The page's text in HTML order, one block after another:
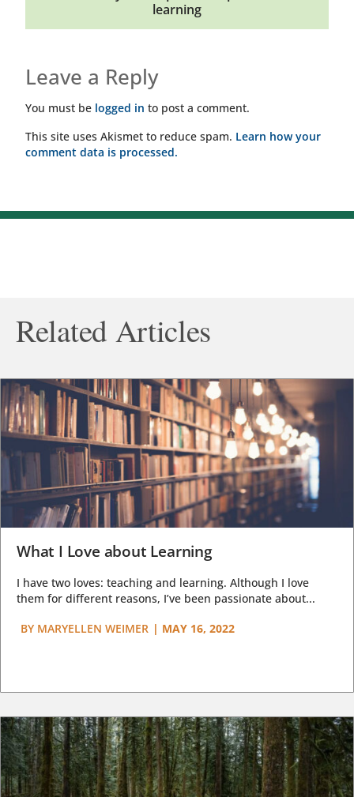
learning
Leave a Reply
You must be logged in to post a comment.
This site uses Akismet to reduce spam. Learn how your
comment data is processed.
Related Articles
What I Love about Learning
I have two loves: teaching and learning. Although I love
them for different reasons, I’ve been passionate about...
BY MARYELLEN WEIMER | MAY 16, 2022